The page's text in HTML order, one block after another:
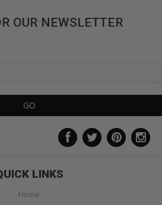
OUR NEWSLETTER
LINKS
Home